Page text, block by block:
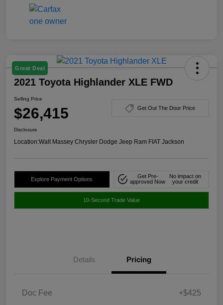
Great Deal
2021 Toyota Highlander XLE FWD
Selling Price
$26,415 Get Out The Door Price
Disclosure
Location:Walt Massey Chrysler Dodge Jeep Ram FIAT Jackson
Explore Payment Options
Get Pre-
approved Now
No impact on
your credit
10-Second Trade Value
Details Pricing
Doc Fee +$425